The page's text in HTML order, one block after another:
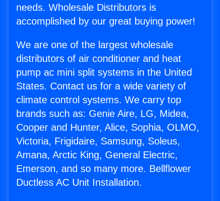
needs. Wholesale Distributors is
accomplished by our great buying power!
We are one of the largest wholesale
distributors of air conditioner and heat
pump ac mini split systems in the United
States. Contact us for a wide variety of
climate control systems. We carry top
brands such as: Genie Aire, LG, Midea,
Cooper and Hunter, Alice, Sophia, OLMO,
Victoria, Frigidaire, Samsung, Soleus,
Amana, Arctic King, General Electric,
Emerson, and so many more. Bellflower
Ductless AC Unit Installation.